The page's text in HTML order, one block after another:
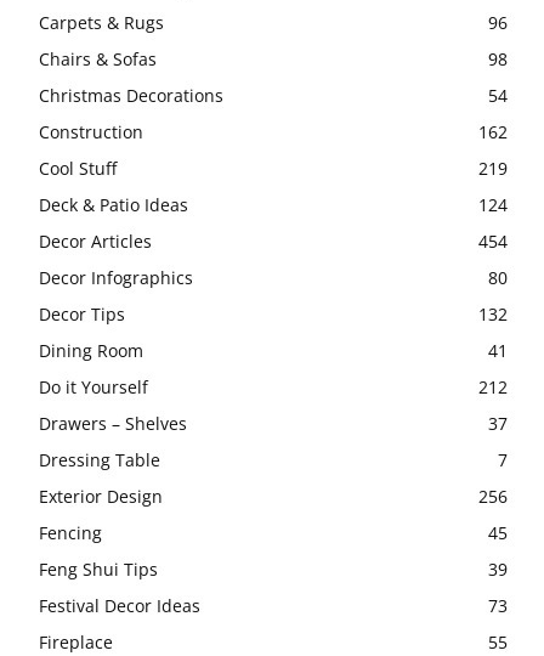
Carpets & Rugs
96
Chairs & Sofas
98
Christmas Decorations
54
Construction
162
Cool Stuff
219
Deck & Patio Ideas
124
Decor Articles
454
Decor Infographics
80
Decor Tips
132
Dining Room
41
Do it Yourself
212
Drawers – Shelves
37
Dressing Table
7
Exterior Design
256
Fencing
45
Feng Shui Tips
39
Festival Decor Ideas
73
Fireplace
55